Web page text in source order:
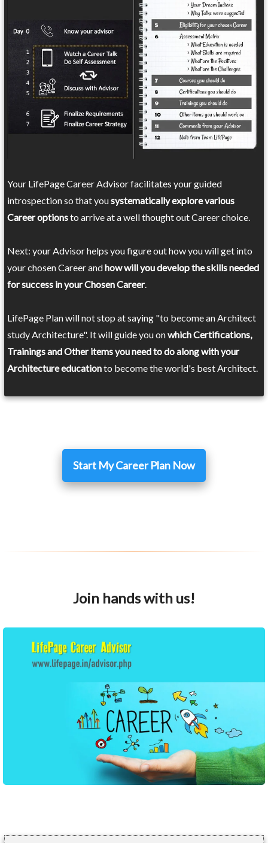
Your LifePage Career Advisor facilitates your guided
introspection so that yousystematically explore various
Career optionsto arrive at a well thought out Career choice.
Next: your Advisor helps you figure out how you will get into
your chosen Career andhow will you develop the skills needed
for success in your Chosen Career.
LifePage Plan will not stop at saying "to become an Architect
study Architecture". It will guide you onwhich Certifications,
Trainings and Other items you need to do along with your
Architecture educationto become the world's best Architect.
Start My Career Plan Now
Join hands with us!